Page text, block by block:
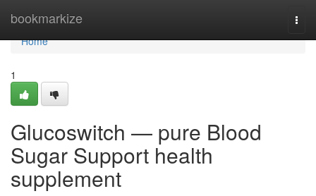
bookmarkize
Home
Home
1
Glucoswitch — pure Blood
Sugar Support health
supplement